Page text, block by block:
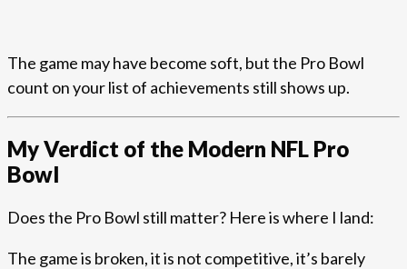
The game may have become soft, but the Pro Bowl
count on your list of achievements still shows up.
My Verdict of the Modern NFL Pro
Bowl
Does the Pro Bowl still matter? Here is where I land:
The game is broken, it is not competitive, it’s barely